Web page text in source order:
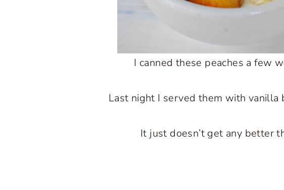
I canned these peaches a few
Last night I served them with vanilla
It just doesn’t get any better